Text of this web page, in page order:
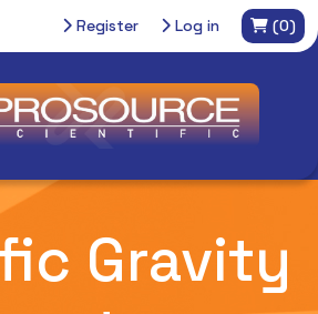
Register Log in (0)
Gravity